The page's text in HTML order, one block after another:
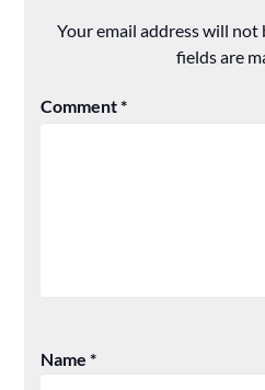
Your email address will not
fields are
Comment*
Name*